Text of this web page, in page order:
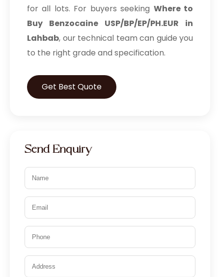
for all lots. For buyers seeking Where to
Buy Benzocaine USP/BP/EP/PH.EUR in
Lahbab, our technical team can guide you
to the right grade and specification.
Get Best Quote
Send Enquiry